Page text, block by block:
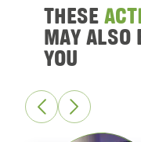
THESE
MAY ALSO
YOU